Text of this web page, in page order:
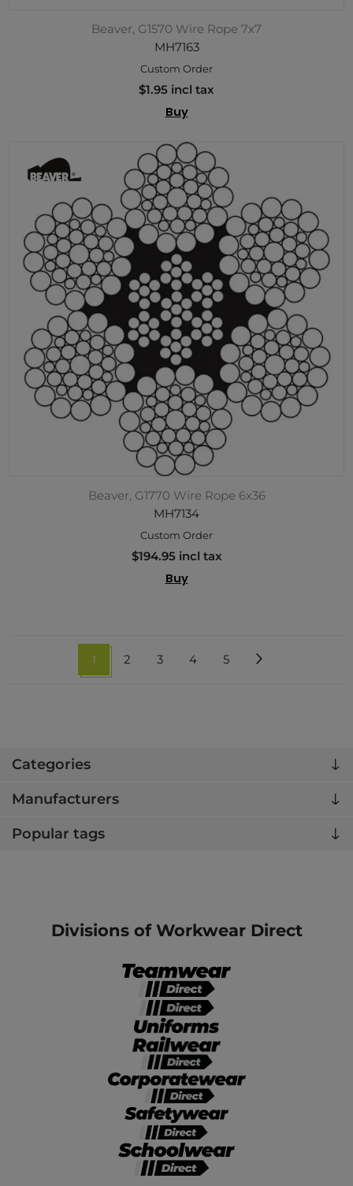
Categories
Manufacturers
Popular tags
Beaver, G1570 Wire Rope 7x7
MH7163
Custom Order
$1.95 incl tax
Buy
Beaver, G1770 Wire Rope 6x36
MH7134
Custom Order
$194.95 incl tax
Buy
1 2 3 4 5
Divisions of Workwear Direct